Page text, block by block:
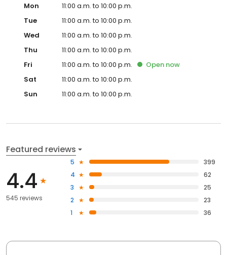
Mon
11:00 a.m. to 10:00 p.m.
Tue
11:00 a.m. to 10:00 p.m.
Wed
11:00 a.m. to 10:00 p.m.
Thu
11:00 a.m. to 10:00 p.m.
Fri
11:00 a.m. to 10:00 p.m. Open now
Sat
11:00 a.m. to 10:00 p.m.
Sun
11:00 a.m. to 10:00 p.m.
Featured reviews
4.4
545 reviews
5
399
4
62
3
25
2
23
1
36